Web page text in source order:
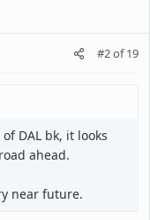
#2of19
DAL bk, it looks
ahead.
near future.